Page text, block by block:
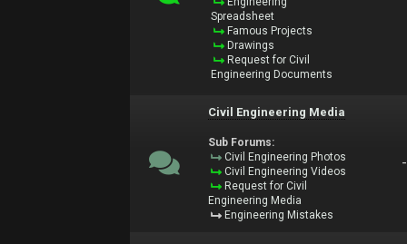
Spreadsheet
Famous Projects
Drawings
Request for Civil
Engineering Documents
Civil Engineering Media
Sub Forums:
Civil Engineering Photos
Civil Engineering Videos
Request for Civil
Engineering Media
Engineering Mistakes
-